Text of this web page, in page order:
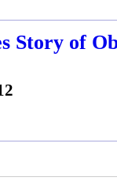
Story of